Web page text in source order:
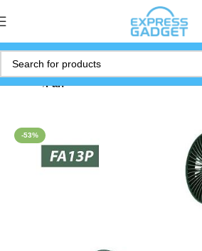
Home Fan
-53%